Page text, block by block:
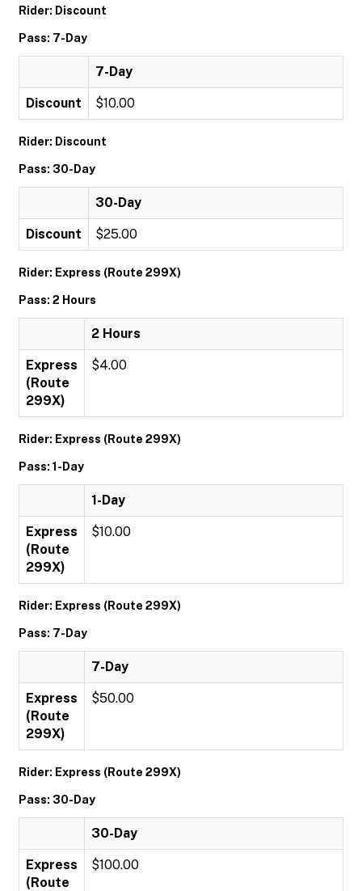
Rider: Discount
Pass: 7-Day
7-Day
Discount $10.00
Rider: Discount
Pass: 30-Day
30-Day
Discount $25.00
Rider: Express (Route 299X)
Pass: 2 Hours
2 Hours
Express
(Route
299X)
$4.00
Rider: Express (Route 299X)
Pass: 1-Day
1-Day
Express
(Route
299X)
$10.00
Rider: Express (Route 299X)
Pass: 7-Day
7-Day
Express
(Route
299X)
$50.00
Rider: Express (Route 299X)
Pass: 30-Day
30-Day
Express
(Route
$100.00